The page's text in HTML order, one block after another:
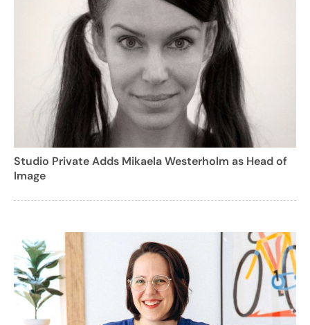
Studio Private Adds Mikaela Westerholm as Head of
Image